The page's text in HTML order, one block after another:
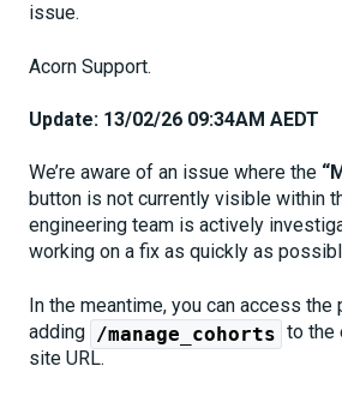
issue.
Acorn Support.
Update: 13/02/26 09:34AM AEDT
We’re aware of an issue where the
button is not currently visible within
engineering team is actively
working on a fix as quickly as
In the meantime, you can access the
adding /manage_cohorts to the
site URL.